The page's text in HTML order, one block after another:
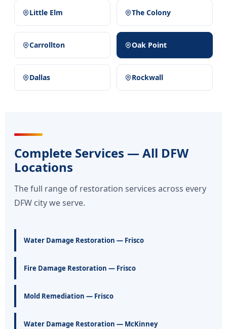
Little Elm The Colony
Carrollton Oak Point
Dallas Rockwall
Complete Services — All DFW
Locations
The full range of restoration services across every
DFW city we serve.
Water Damage Restoration — Frisco
Fire Damage Restoration — Frisco
Mold Remediation — Frisco
Water Damage Restoration — McKinney